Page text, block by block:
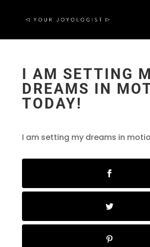
I AM SETTING
DREAMS IN
TODAY!
I am setting my dreams in